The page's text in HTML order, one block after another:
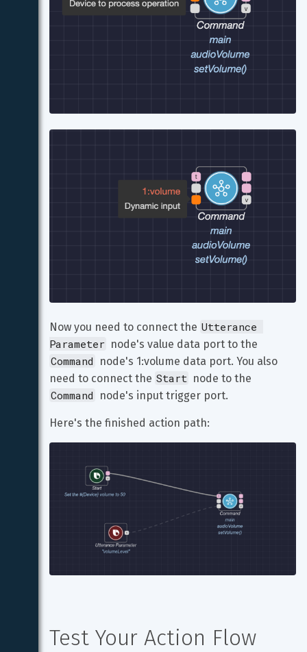
Now you need to connect the Utterance
Parameter node's value data port to the
Command
node's 1:volume data port. You also
need to connect the Start node to the
Command node's input trigger port.
Here's the finished action path:
Test Your Action Flow